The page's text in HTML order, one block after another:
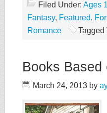
Filed Under: Ages
Fantasy, Featured,
Romance
Tagged
Books Based
March 24, 2013 by